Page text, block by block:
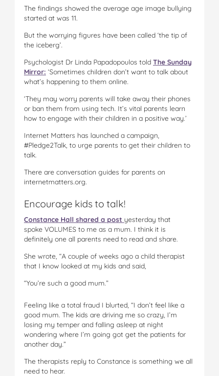
The findings showed the average age image bullying
started at was 11.
But the worrying figures have been called ‘the tip of
the iceberg’.
Psychologist Dr Linda Papadopoulos told The Sunday
Mirror: ‘Sometimes children don’t want to talk about
what’s happening to them online.
‘They may worry parents will take away their phones
or ban them from using tech. It’s vital parents learn
how to engage with their children in a positive way.’
Internet Matters has launched a campaign,
#Pledge2Talk, to urge parents to get their children to
talk.
There are conversation guides for parents on
internetmatters.org.
Encourage kids to talk!
Constance Hall shared a post yesterday that
spoke VOLUMES to me as a mum. I think it is
definitely one all parents need to read and share.
She wrote, “A couple of weeks ago a child therapist
that I know looked at my kids and said,
“You’re such a good mum.”
Feeling like a total fraud I blurted, “I don’t feel like a
good mum. The kids are driving me so crazy, I’m
losing my temper and falling asleep at night
wondering where I’m going got get the patients for
another day.”
The therapists reply to Constance is something we all
need to hear.